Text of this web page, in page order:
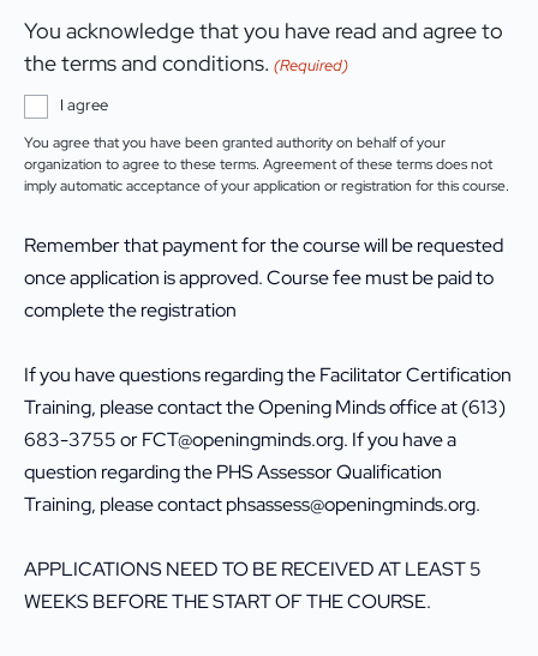
You acknowledge that you have read and agree to
the terms and conditions. (Required)
I agree
You agree that you have been granted authority on behalf of your
organization to agree to these terms. Agreement of these terms does not
imply automatic acceptance of your application or registration for this course.
Remember that payment for the course will be requested
once application is approved. Course fee must be paid to
complete the registration
If you have questions regarding the Facilitator Certification
Training, please contact the Opening Minds office at (613)
683-3755 or FCT@openingminds.org. If you have a
question regarding the PHS Assessor Qualification
Training, please contact phsassess@openingminds.org.
APPLICATIONS NEED TO BE RECEIVED AT LEAST 5
WEEKS BEFORE THE START OF THE COURSE.